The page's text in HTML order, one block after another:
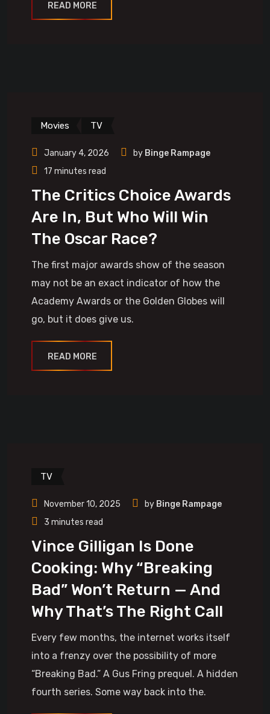
READ MORE
Movies TV
January 4, 2026 by Binge Rampage
17 minutes read
The Critics Choice Awards
Are In, But Who Will Win
The Oscar Race?
The first major awards show of the season
may not be an exact indicator of how the
Academy Awards or the Golden Globes will
go, but it does give us.
READ MORE
TV
November 10, 2025 by Binge Rampage
3 minutes read
Vince Gilligan Is Done
Cooking: Why “Breaking
Bad” Won’t Return — And
Why That’s The Right Call
Every few months, the internet works itself
into a frenzy over the possibility of more
“Breaking Bad.” A Gus Fring prequel. A hidden
fourth series. Some way back into the.